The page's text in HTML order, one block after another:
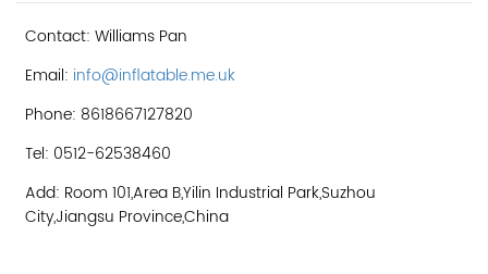
Contact: Williams Pan
Email: info@inflatable.me.uk
Phone: 8618667127820
Tel: 0512-62538460
Add: Room 101,Area B,Yilin Industrial Park,Suzhou
City,Jiangsu Province,China